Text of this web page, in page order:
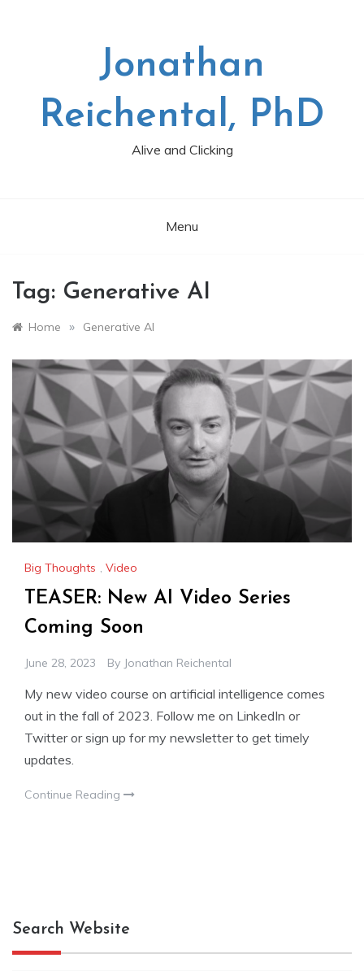
Jonathan
Reichental, PhD
Alive and Clicking
Menu
Tag: Generative AI
Home » Generative AI
Big Thoughts , Video
TEASER: New AI Video Series
Coming Soon
June 28, 2023 By Jonathan Reichental
My new video course on artificial intelligence comes
out in the fall of 2023. Follow me on LinkedIn or
Twitter or sign up for my newsletter to get timely
updates.
Continue Reading
Search Website